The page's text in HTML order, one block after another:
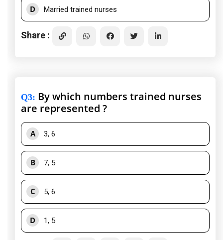
D Married trained nurses
Share :
Q3: By which numbers trained nurses
are represented ?
A 3, 6
B 7, 5
C 5, 6
D 1, 5